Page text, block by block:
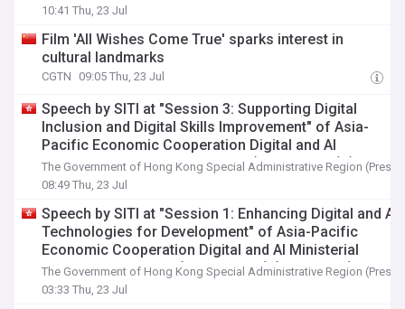
10:41 Thu, 23 Jul
Film 'All Wishes Come True' sparks interest in
cultural landmarks
CGTN 09:05 Thu, 23 Jul
Speech by SITI at "Session 3: Supporting Digital
Inclusion and Digital Skills Improvement" of Asia-
Pacific Economic Cooperation Digital and AI
Ministerial Meeting in Chengdu (English only) (with
photo)
The Government of Hong Kong Special Administrative Region (Press
08:49 Thu, 23 Jul
Speech by SITI at "Session 1: Enhancing Digital and AI
Technologies for Development" of Asia-Pacific
Economic Cooperation Digital and AI Ministerial
Meeting in Chengdu (English only) (with photo)
The Government of Hong Kong Special Administrative Region (Press
03:33 Thu, 23 Jul